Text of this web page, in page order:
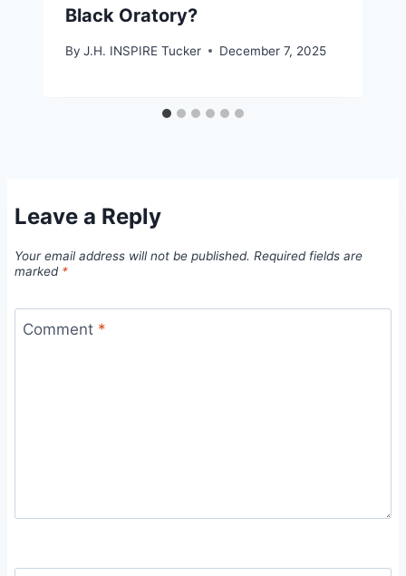
Black Oratory?
By J.H. INSPIRE Tucker December 7, 2025
Leave a Reply
Your email address will not be published. Required fields are
marked *
Comment *